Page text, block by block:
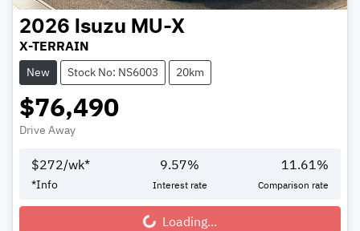
2026 Isuzu MU-X
X-TERRAIN
New Stock No: NS6003 20km
$76,490
Drive Away
$272/wk*
*Info
9.57%
Interest rate
11.61%
Comparison rate
Loading... Loading...